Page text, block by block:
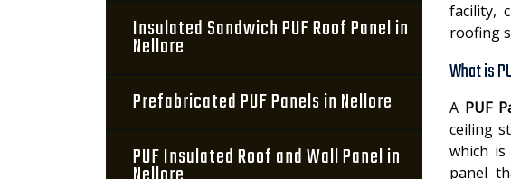
Insulated Sandwich PUF Roof Panel in
Nellore
Prefabricated PUF Panels in Nellore
PUF Insulated Roof and Wall Panel in
facility,
roofing
What is
A PUF
ceiling
which
panel